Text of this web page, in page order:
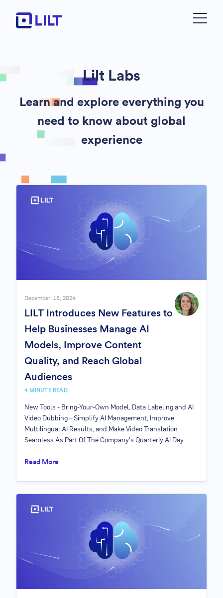
Lilt Labs
Learn and explore everything you
need to know about global
experience
December, 18, 2024
LILT Introduces New Features to
Help Businesses Manage AI
Models, Improve Content
Quality, and Reach Global
Audiences
4 MINUTE READ
New Tools - Bring-Your-Own Model, Data Labeling and AI
Video Dubbing – Simplify AI Management, Improve
Multilingual AI Results, and Make Video Translation
Seamless As Part Of The Company's Quarterly AI Day
Read More